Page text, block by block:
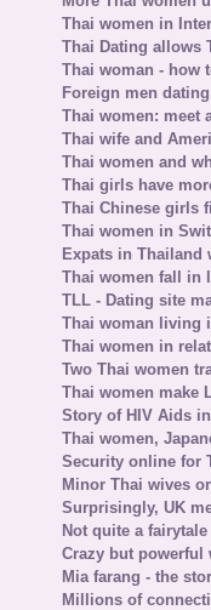
Thai women in
Thai Dating allows
Thai woman - how
Foreign men
Thai women: meet
Thai wife and
Thai women and
Thai girls have
Thai Chinese girls
Thai women in
Expats in Thailand
Thai women fall in
TLL - Dating site
Thai woman living
Thai women in
Two Thai women
Thai women make
Story of HIV Aids
Thai women,
Security online for
Minor Thai wives
Surprisingly, UK
Not quite a
Crazy but
Mia farang - the
Millions of